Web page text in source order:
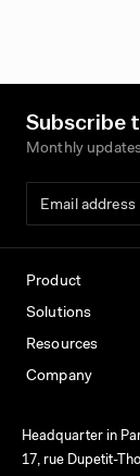
Subscribe
Monthly
Product
Solutions
Resources
Company
Headquarter in
17, rue Dupetit-